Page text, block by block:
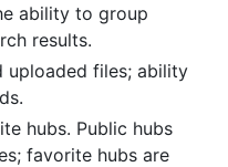
ability to group
results.
uploaded files; ability
hubs. Public hubs
favorite hubs are